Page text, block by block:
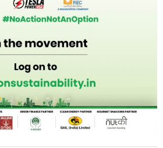
headlamps, fog lamps and taillamps,
the aesthetic.